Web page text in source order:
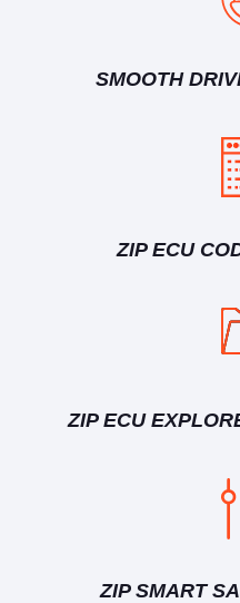
SMOOTH
ZIP ECU
ZIP ECU
ZIP SMART